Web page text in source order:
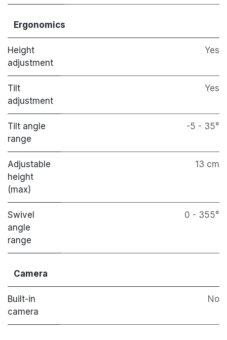
Ergonomics
Height
adjustment
Yes
Tilt
adjustment
Yes
Tilt angle
range
-5 - 35°
Adjustable
height
(max)
13 cm
Swivel
angle
range
0 - 355°
Camera
Built-in
camera
No